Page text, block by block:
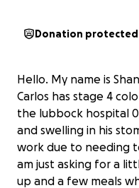
Donation protected
Hello. My name is
Carlos has stage 4
the lubbock hospital
and swelling in his
work due to needing
am just asking for a
up and a few meals